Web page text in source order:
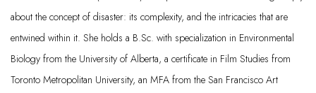
about the concept of disaster: its complexity, and the intricacies that are
entwined within it. She holds a B.Sc. with specialization in Environmental
Biology from the University of Alberta, a certificate in Film Studies from
Toronto Metropolitan University, an MFA from the San Francisco Art